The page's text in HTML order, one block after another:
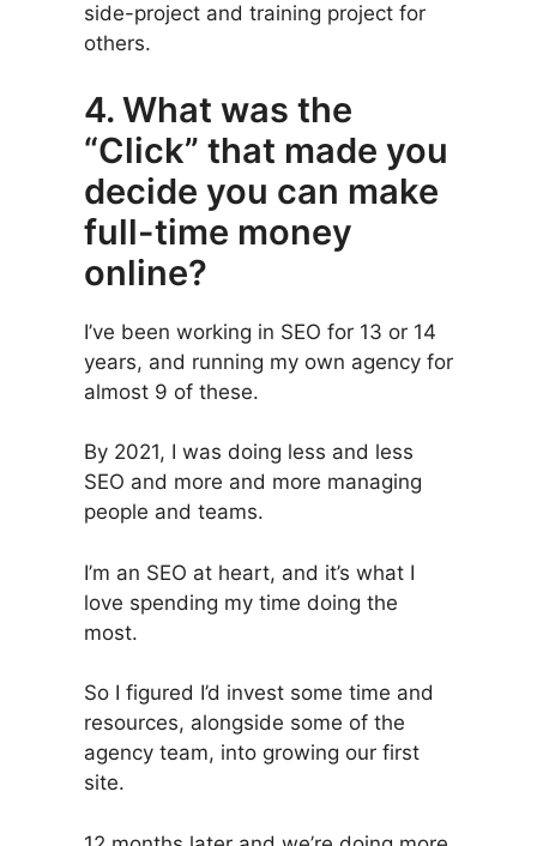
side-project and training project for
others.
4. What was the
“Click” that made you
decide you can make
full-time money
online?
I’ve been working in SEO for 13 or 14
years, and running my own agency for
almost 9 of these.
By 2021, I was doing less and less
SEO and more and more managing
people and teams.
I’m an SEO at heart, and it’s what I
love spending my time doing the
most.
So I figured I’d invest some time and
resources, alongside some of the
agency team, into growing our first
site.